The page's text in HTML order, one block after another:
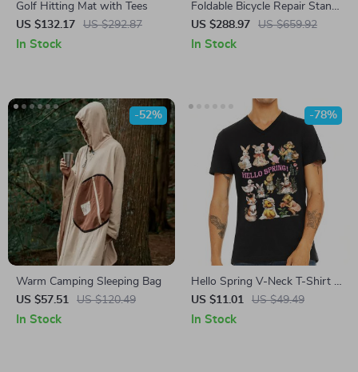
Golf Hitting Mat with Tees
US $132.17
US $292.87
In Stock
Foldable Bicycle Repair Stand
– Professional Bike
Workstation for MTB & Road
US $288.97 US $659.92
In Stock
Warm Camping Sleeping Bag
US $57.51
US $120.49
-52%
In Stock
Hello Spring V-Neck T-Shirt –
Baby Animals Basic T-Shirt –
Vintage Tee
US $11.01 US $49.49
-78%
In Stock